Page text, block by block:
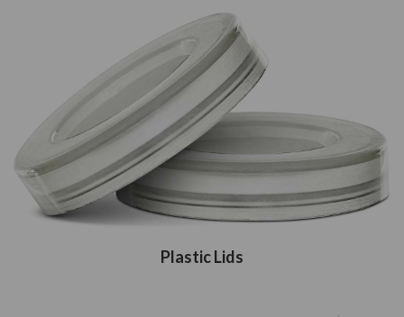
Plastic Lids